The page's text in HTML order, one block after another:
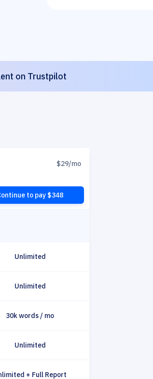
on Trustpilot
$29/mo
to pay $348
Unlimited
Unlimited
30k words / mo
Unlimited
+ Full Report